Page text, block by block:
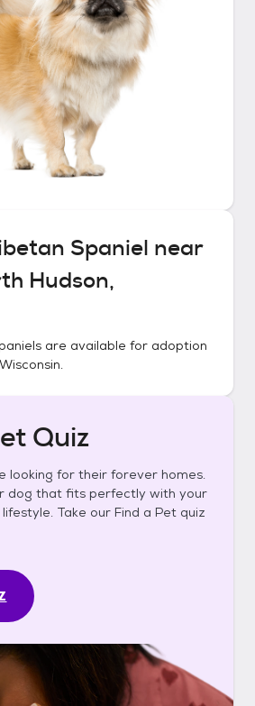
Spaniel near
Hudson,
are available for adoption
.
Quiz
looking for their forever homes.
dog that fits perfectly with your
Take our Find a Pet quiz